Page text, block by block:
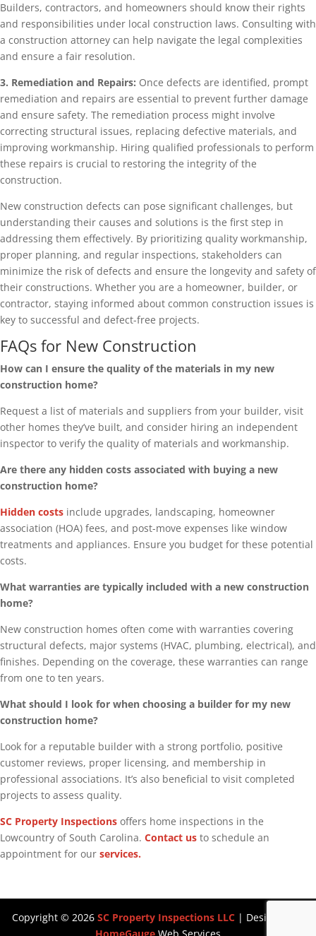
Builders, contractors, and homeowners should know their rights
and responsibilities under local construction laws. Consulting with
a construction attorney can help navigate the legal complexities
and ensure a fair resolution.
3. Remediation and Repairs: Once defects are identified, prompt
remediation and repairs are essential to prevent further damage
and ensure safety. The remediation process might involve
correcting structural issues, replacing defective materials, and
improving workmanship. Hiring qualified professionals to perform
these repairs is crucial to restoring the integrity of the
construction.
New construction defects can pose significant challenges, but
understanding their causes and solutions is the first step in
addressing them effectively. By prioritizing quality workmanship,
proper planning, and regular inspections, stakeholders can
minimize the risk of defects and ensure the longevity and safety of
their constructions. Whether you are a homeowner, builder, or
contractor, staying informed about common construction issues is
key to successful and defect-free projects.
FAQs for New Construction
How can I ensure the quality of the materials in my new
construction home?
Request a list of materials and suppliers from your builder, visit
other homes they’ve built, and consider hiring an independent
inspector to verify the quality of materials and workmanship.
Are there any hidden costs associated with buying a new
construction home?
Hidden costs include upgrades, landscaping, homeowner
association (HOA) fees, and post-move expenses like window
treatments and appliances. Ensure you budget for these potential
costs.
What warranties are typically included with a new construction
home?
New construction homes often come with warranties covering
structural defects, major systems (HVAC, plumbing, electrical), and
finishes. Depending on the coverage, these warranties can range
from one to ten years.
What should I look for when choosing a builder for my new
construction home?
Look for a reputable builder with a strong portfolio, positive
customer reviews, proper licensing, and membership in
professional associations. It’s also beneficial to visit completed
projects to assess quality.
SC Property Inspections offers home inspections in the
Lowcountry of South Carolina. Contact us to schedule an
appointment for our services.
Copyright © 2026 SC Property Inspections LLC| Designed By